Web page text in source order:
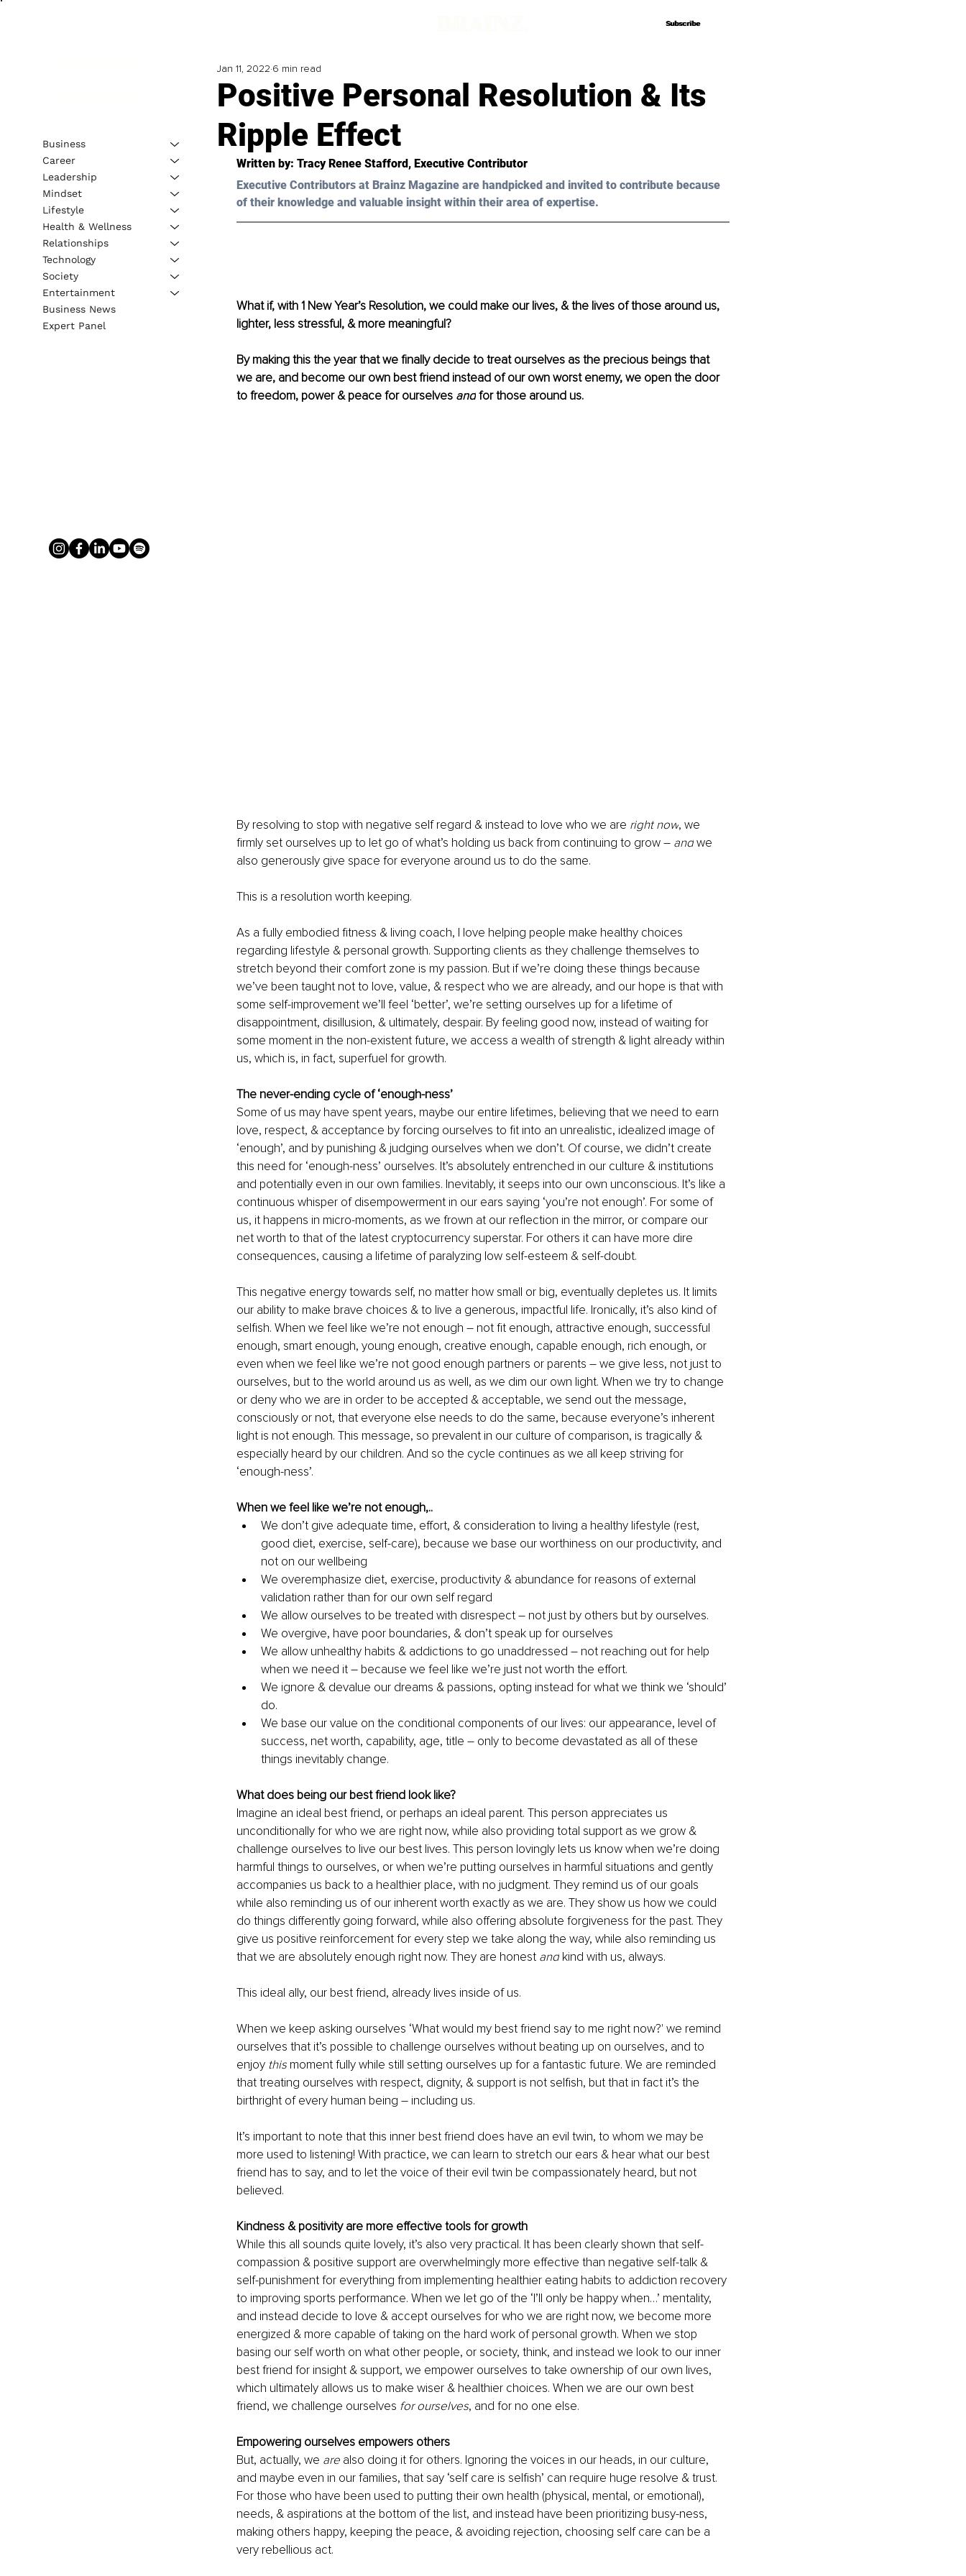
Subscribe
Subscribe
Positive Personal Resolution & Its
Ripple Effect
Jan 11, 2022 6 min read
Written by: Tracy Renee Stafford, Executive Contributor
Executive Contributors at Brainz Magazine are handpicked and invited to contribute because
of their knowledge and valuable insight within their area of expertise.
What if, with 1 New Year’s Resolution, we could make our lives, & the lives of those around us,
lighter, less stressful, & more meaningful?
By making this the year that we finally decide to treat ourselves as the precious beings that
we are, and become our own best friend instead of our own worst enemy, we open the door
to freedom, power & peace for ourselves and for those around us.
By resolving to stop with negative self regard & instead to love who we are right now, we
firmly set ourselves up to let go of what’s holding us back from continuing to grow – and we
also generously give space for everyone around us to do the same.
This is a resolution worth keeping.
As a fully embodied fitness & living coach, I love helping people make healthy choices
regarding lifestyle & personal growth. Supporting clients as they challenge themselves to
stretch beyond their comfort zone is my passion. But if we’re doing these things because
we’ve been taught not to love, value, & respect who we are already, and our hope is that with
some self-improvement we’ll feel ‘better’, we’re setting ourselves up for a lifetime of
disappointment, disillusion, & ultimately, despair. By feeling good now, instead of waiting for
some moment in the non-existent future, we access a wealth of strength & light already within
us, which is, in fact, superfuel for growth.
The never-ending cycle of ‘enough-ness’
Some of us may have spent years, maybe our entire lifetimes, believing that we need to earn
love, respect, & acceptance by forcing ourselves to fit into an unrealistic, idealized image of
‘enough’, and by punishing & judging ourselves when we don’t. Of course, we didn’t create
this need for ‘enough-ness’ ourselves. It’s absolutely entrenched in our culture & institutions
and potentially even in our own families. Inevitably, it seeps into our own unconscious. It’s like a
continuous whisper of disempowerment in our ears saying ‘you’re not enough’. For some of
us, it happens in micro-moments, as we frown at our reflection in the mirror, or compare our
net worth to that of the latest cryptocurrency superstar. For others it can have more dire
consequences, causing a lifetime of paralyzing low self-esteem & self-doubt.
This negative energy towards self, no matter how small or big, eventually depletes us. It limits
our ability to make brave choices & to live a generous, impactful life. Ironically, it’s also kind of
selfish. When we feel like we’re not enough – not fit enough, attractive enough, successful
enough, smart enough, young enough, creative enough, capable enough, rich enough, or
even when we feel like we’re not good enough partners or parents – we give less, not just to
ourselves, but to the world around us as well, as we dim our own light. When we try to change
or deny who we are in order to be accepted & acceptable, we send out the message,
consciously or not, that everyone else needs to do the same, because everyone’s inherent
light is not enough. This message, so prevalent in our culture of comparison, is tragically &
especially heard by our children. And so the cycle continues as we all keep striving for
‘enough-ness’.
When we feel like we’re not enough,..
We don’t give adequate time, effort, & consideration to living a healthy lifestyle (rest,
good diet, exercise, self-care), because we base our worthiness on our productivity, and
not on our wellbeing
We overemphasize diet, exercise, productivity & abundance for reasons of external
validation rather than for our own self regard
We allow ourselves to be treated with disrespect – not just by others but by ourselves.
We overgive, have poor boundaries, & don’t speak up for ourselves
We allow unhealthy habits & addictions to go unaddressed – not reaching out for help
when we need it – because we feel like we’re just not worth the effort.
We ignore & devalue our dreams & passions, opting instead for what we think we ‘should’
do.
We base our value on the conditional components of our lives: our appearance, level of
success, net worth, capability, age, title – only to become devastated as all of these
things inevitably change.
What does being our best friend look like?
Imagine an ideal best friend, or perhaps an ideal parent. This person appreciates us
unconditionally for who we are right now, while also providing total support as we grow &
challenge ourselves to live our best lives. This person lovingly lets us know when we’re doing
harmful things to ourselves, or when we’re putting ourselves in harmful situations and gently
accompanies us back to a healthier place, with no judgment. They remind us of our goals
while also reminding us of our inherent worth exactly as we are. They show us how we could
do things differently going forward, while also offering absolute forgiveness for the past. They
give us positive reinforcement for every step we take along the way, while also reminding us
that we are absolutely enough right now. They are honest and kind with us, always.
This ideal ally, our best friend, already lives inside of us.
When we keep asking ourselves ‘What would my best friend say to me right now?' we remind
ourselves that it’s possible to challenge ourselves without beating up on ourselves, and to
enjoy this moment fully while still setting ourselves up for a fantastic future. We are reminded
that treating ourselves with respect, dignity, & support is not selfish, but that in fact it’s the
birthright of every human being – including us.
It’s important to note that this inner best friend does have an evil twin, to whom we may be
more used to listening! With practice, we can learn to stretch our ears & hear what our best
friend has to say, and to let the voice of their evil twin be compassionately heard, but not
believed.
Kindness & positivity are more effective tools for growth
While this all sounds quite lovely, it’s also very practical. It has been clearly shown that self-
compassion & positive support are overwhelmingly more effective than negative self-talk &
self-punishment for everything from implementing healthier eating habits to addiction recovery
to improving sports performance. When we let go of the ‘I’ll only be happy when…’ mentality,
and instead decide to love & accept ourselves for who we are right now, we become more
energized & more capable of taking on the hard work of personal growth. When we stop
basing our self worth on what other people, or society, think, and instead we look to our inner
best friend for insight & support, we empower ourselves to take ownership of our own lives,
which ultimately allows us to make wiser & healthier choices. When we are our own best
friend, we challenge ourselves for ourselves, and for no one else.
Empowering ourselves empowers others
But, actually, we are also doing it for others. Ignoring the voices in our heads, in our culture,
and maybe even in our families, that say ‘self care is selfish’ can require huge resolve & trust.
For those who have been used to putting their own health (physical, mental, or emotional),
needs, & aspirations at the bottom of the list, and instead have been prioritizing busy-ness,
making others happy, keeping the peace, & avoiding rejection, choosing self care can be a
very rebellious act.
Business
Career
Leadership
Mindset
Lifestyle
Health & Wellness
Relationships
Technology
Society
Entertainment
Business News
Expert Panel